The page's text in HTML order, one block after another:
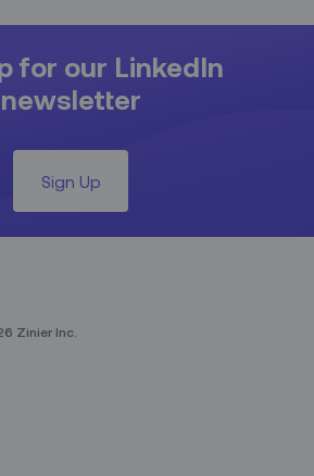
for our LinkedIn
newsletter
Sign Up
Zinier Inc.